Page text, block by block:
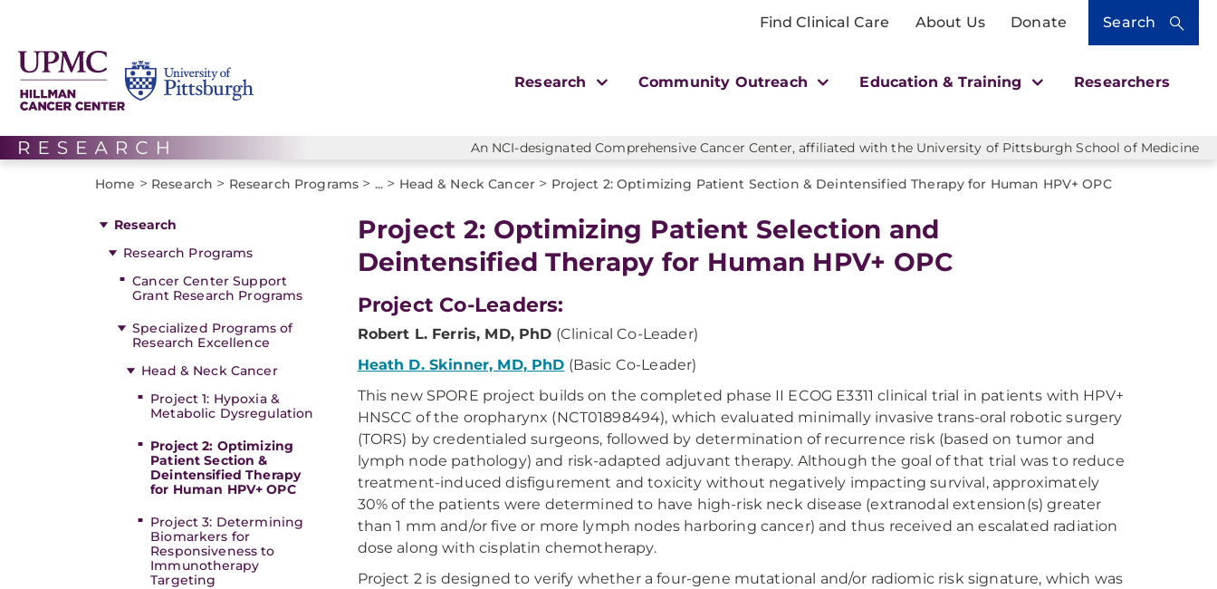
Find Clinical Care About Us Donate Search
Research Community Outreach Education & Training Researchers
An NCI-designated Comprehensive Cancer Center, affiliated with the University of Pittsburgh School of Medicine
Home > Research > Research Programs > ... > Head & Neck Cancer > Project 2: Optimizing Patient Section & Deintensified Therapy for Human HPV+ OPC
Research
Research Programs
Cancer Center Support
Grant Research Programs
Specialized Programs of
Research Excellence
Head & Neck Cancer
Project 1: Hypoxia &
Metabolic Dysregulation
Project 2: Optimizing
Patient Section &
Deintensified Therapy
for Human HPV+ OPC
Project 3: Determining
Biomarkers for
Responsiveness to
Immunotherapy
Targeting
Project 2: Optimizing Patient Selection and
Deintensified Therapy for Human HPV+ OPC
Project Co-Leaders:
Robert L. Ferris, MD, PhD (Clinical Co-Leader)
Heath D. Skinner, MD, PhD (Basic Co-Leader)
This new SPORE project builds on the completed phase II ECOG E3311 clinical trial in patients with HPV+
HNSCC of the oropharynx (NCT01898494), which evaluated minimally invasive trans-oral robotic surgery
(TORS) by credentialed surgeons, followed by determination of recurrence risk (based on tumor and
lymph node pathology) and risk-adapted adjuvant therapy. Although the goal of that trial was to reduce
treatment-induced disfigurement and toxicity without negatively impacting survival, approximately
30% of the patients were determined to have high-risk neck disease (extranodal extension(s) greater
than 1 mm and/or five or more lymph nodes harboring cancer) and thus received an escalated radiation
dose along with cisplatin chemotherapy.
Project 2 is designed to verify whether a four-gene mutational and/or radiomic risk signature, which was